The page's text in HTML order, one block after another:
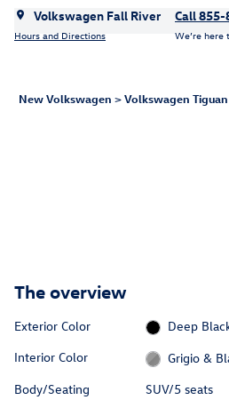
Volkswagen Fall River
Hours and Directions
Call
We’re here
New Volkswagen >Volkswagen Tiguan
The overview
Exterior Color
Deep
Interior Color
Grigio &
Body/Seating
SUV/5 seats